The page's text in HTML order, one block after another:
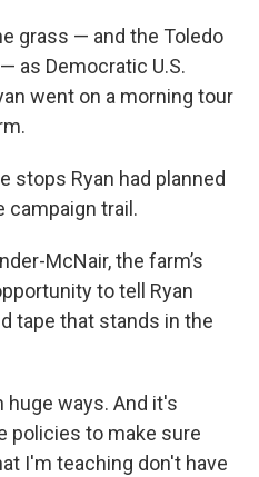
grass — and the Toledo
as Democratic U.S.
went on a morning tour
stops Ryan had planned
campaign trail.
McNair, the farm’s
to tell Ryan
tape that stands in the
huge ways. And it's
policies to make sure
I'm teaching don't have